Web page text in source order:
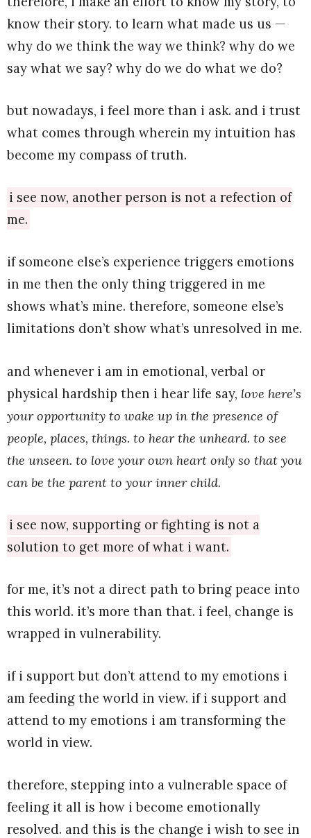
know their story. to learn what made us us —
why do we think the way we think? why do we
say what we say? why do we do what we do?
but nowadays, i feel more than i ask. and i trust
what comes through wherein my intuition has
become my compass of truth.
i see now, another person is not a refection of
me.
if someone else’s experience triggers emotions
in me then the only thing triggered in me
shows what’s mine. therefore, someone else’s
limitations don’t show what’s unresolved in me.
and whenever i am in emotional, verbal or
physical hardship then i hear life say, love here’s
your opportunity to wake up in the presence of
people, places, things. to hear the unheard. to see
the unseen. to love your own heart only so that you
can be the parent to your inner child.
i see now, supporting or fighting is not a
solution to get more of what i want.
for me, it’s not a direct path to bring peace into
this world. it’s more than that. i feel, change is
wrapped in vulnerability.
if i support but don’t attend to my emotions i
am feeding the world in view. if i support and
attend to my emotions i am transforming the
world in view.
therefore, stepping into a vulnerable space of
feeling it all is how i become emotionally
resolved. and this is the change i wish to see in